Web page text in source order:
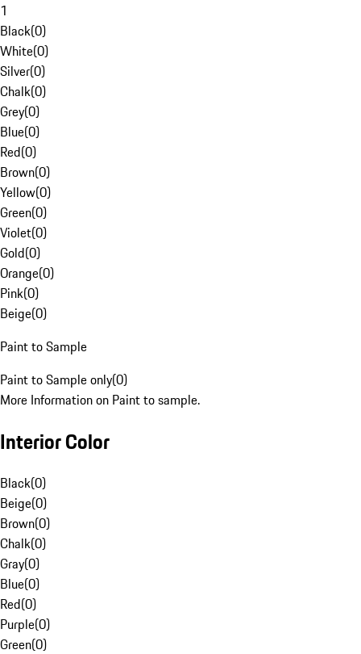
1
Black(0)
White(0)
Silver(0)
Chalk(0)
Grey(0)
Blue(0)
Red(0)
Brown(0)
Yellow(0)
Green(0)
Violet(0)
Gold(0)
Orange(0)
Pink(0)
Beige(0)
Paint to Sample
Paint to Sample only(0)
More Information on Paint to sample.
Interior Color
Black(0)
Beige(0)
Brown(0)
Chalk(0)
Gray(0)
Blue(0)
Red(0)
Purple(0)
Green(0)